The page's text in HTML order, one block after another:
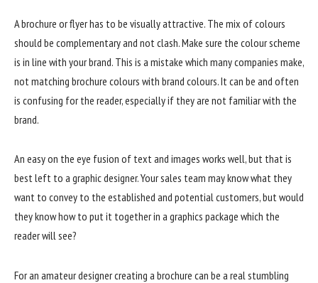
A brochure or flyer has to be visually attractive. The mix of colours
should be complementary and not clash. Make sure the colour scheme
is in line with your brand. This is a mistake which many companies make,
not matching brochure colours with brand colours. It can be and often
is confusing for the reader, especially if they are not familiar with the
brand.
An easy on the eye fusion of text and images works well, but that is
best left to a graphic designer. Your sales team may know what they
want to convey to the established and potential customers, but would
they know how to put it together in a graphics package which the
reader will see?
For an amateur designer creating a brochure can be a real stumbling